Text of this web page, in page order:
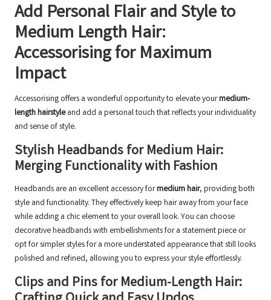
Add Personal Flair and Style to
Medium Length Hair:
Accessorising for Maximum
Impact
Accessorising offers a wonderful opportunity to elevate yourmedium-
length hairstyleand add a personal touch that reflects your individuality
and sense of style.
Stylish Headbands for Medium Hair:
Merging Functionality with Fashion
Headbands are an excellent accessory formedium hair, providing both
style and functionality. They effectively keep hair away from your face
while adding a chic element to your overall look. You can choose
decorative headbands with embellishments for a statement piece or
opt for simpler styles for a more understated appearance that still looks
polished and refined, allowing you to express your style effortlessly.
Clips and Pins for Medium-Length Hair: